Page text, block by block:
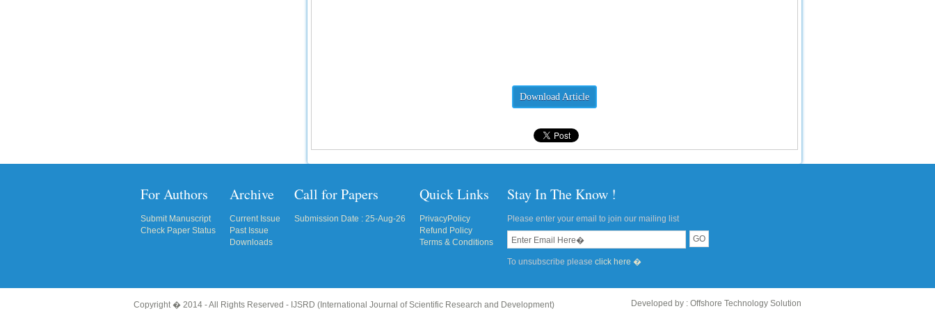
Download Article
For Authors
Submit Manuscript
Check Paper Status
Archive
Current Issue
Past Issue
Downloads
Call for Papers
Submission Date : 25-Aug-26
Quick Links
PrivacyPolicy
Refund Policy
Terms & Conditions
Stay In The Know !
Please enter your email to join our mailing list
To unsubscribe please click here �
Copyright � 2014 - All Rights Reserved - IJSRD (International Journal of Scientific Research and Development) Developed by : Offshore Technology Solution